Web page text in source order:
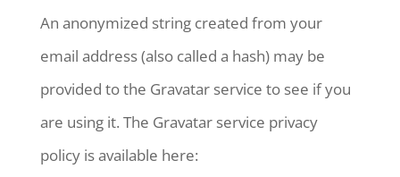
An anonymized string created from your
email address (also called a hash) may be
provided to the Gravatar service to see if you
are using it. The Gravatar service privacy
policy is available here: